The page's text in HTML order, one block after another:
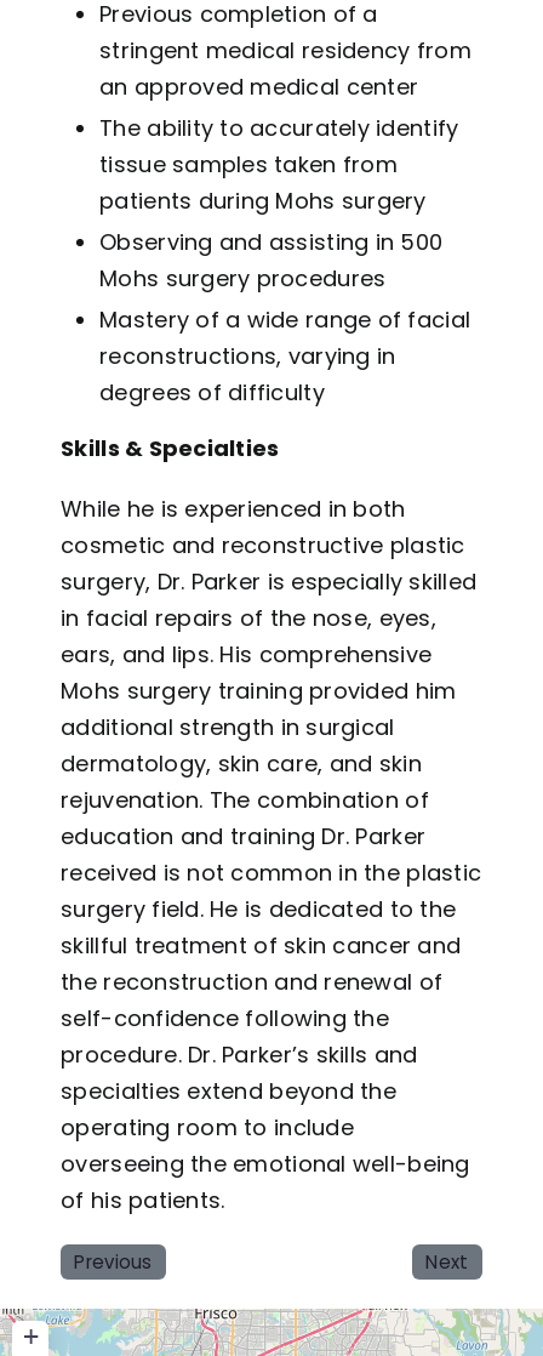
Previous completion of a
stringent medical residency from
an approved medical center
The ability to accurately identify
tissue samples taken from
patients during Mohs surgery
Observing and assisting in 500
Mohs surgery procedures
Mastery of a wide range of facial
reconstructions, varying in
degrees of difficulty
Skills & Specialties
While he is experienced in both
cosmetic and reconstructive plastic
surgery, Dr. Parker is especially skilled
in facial repairs of the nose, eyes,
ears, and lips. His comprehensive
Mohs surgery training provided him
additional strength in surgical
dermatology, skin care, and skin
rejuvenation. The combination of
education and training Dr. Parker
received is not common in the plastic
surgery field. He is dedicated to the
skillful treatment of skin cancer and
the reconstruction and renewal of
self-confidence following the
procedure. Dr. Parker’s skills and
specialties extend beyond the
operating room to include
overseeing the emotional well-being
of his patients.
Previous Next
+